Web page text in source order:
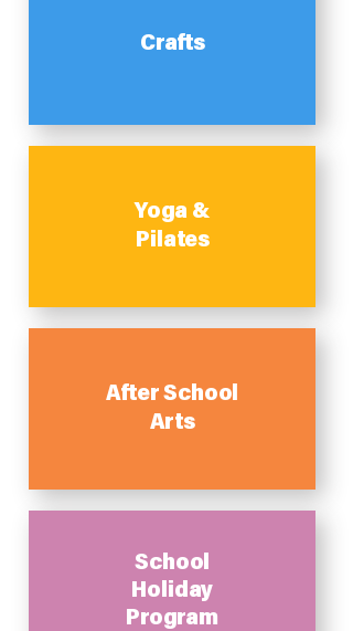
Crafts
Yoga &
Pilates
After School
Arts
School
Holiday
Program